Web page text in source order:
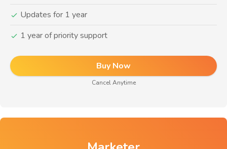
Updates for 1 year
1 year of priority support
Buy Now
Cancel Anytime